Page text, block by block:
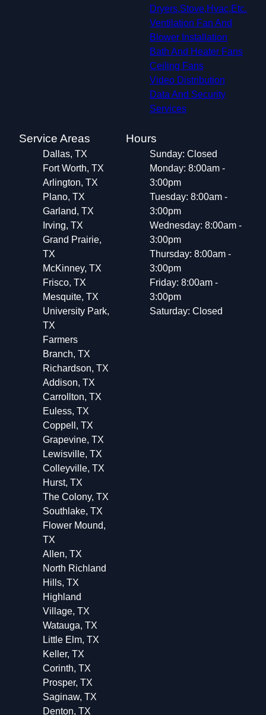
Dryers,Stove,Hvac,Etc.
Ventilation Fan And
Blower Installation
Bath And Heater Fans
Ceiling Fans
Video Distribution
Data And Security
Services
Service Areas
Dallas, TX
Fort Worth, TX
Arlington, TX
Plano, TX
Garland, TX
Irving, TX
Grand Prairie,
TX
McKinney, TX
Frisco, TX
Mesquite, TX
University Park,
TX
Farmers
Branch, TX
Richardson, TX
Addison, TX
Carrollton, TX
Euless, TX
Coppell, TX
Grapevine, TX
Lewisville, TX
Colleyville, TX
Hurst, TX
The Colony, TX
Southlake, TX
Flower Mound,
TX
Allen, TX
North Richland
Hills, TX
Highland
Village, TX
Watauga, TX
Little Elm, TX
Keller, TX
Corinth, TX
Prosper, TX
Saginaw, TX
Denton, TX
Hours
Sunday: Closed
Monday: 8:00am -
3:00pm
Tuesday: 8:00am -
3:00pm
Wednesday: 8:00am -
3:00pm
Thursday: 8:00am -
3:00pm
Friday: 8:00am -
3:00pm
Saturday: Closed